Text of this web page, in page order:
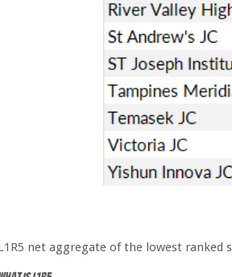
net aggregate of the lowest ranked